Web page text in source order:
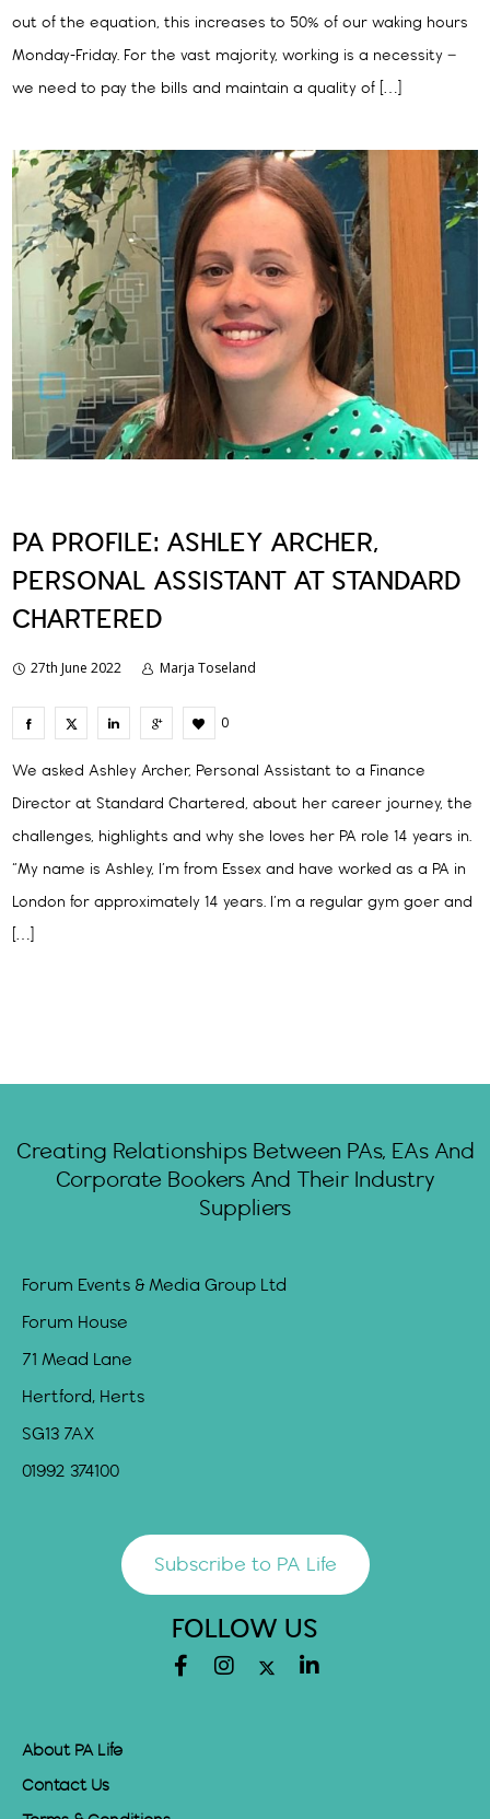
out of the equation, this increases to 50% of our waking hours
Monday-Friday. For the vast majority, working is a necessity –
we need to pay the bills and maintain a quality of […]
PA PROFILE: ASHLEY ARCHER,
PERSONAL ASSISTANT AT STANDARD
CHARTERED
27th June 2022 Marja Toseland
0
We asked Ashley Archer, Personal Assistant to a Finance
Director at Standard Chartered, about her career journey, the
challenges, highlights and why she loves her PA role 14 years in.
“My name is Ashley, I’m from Essex and have worked as a PA in
London for approximately 14 years. I’m a regular gym goer and
[…]
Creating Relationships Between PAs, EAs And
Corporate Bookers And Their Industry
Suppliers
Forum Events & Media Group Ltd
Forum House
71 Mead Lane
Hertford, Herts
SG13 7AX
01992 374100
Subscribe to PA Life
FOLLOW US
About PA Life
Contact Us